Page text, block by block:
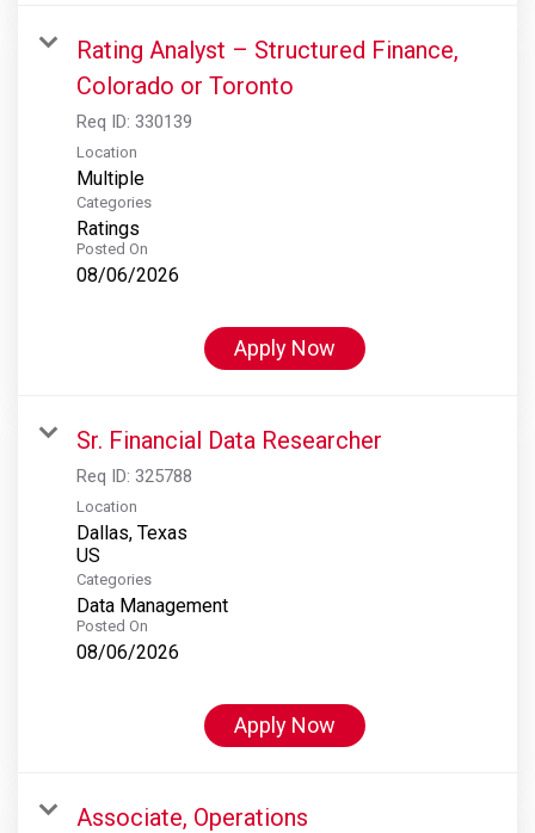
Rating Analyst – Structured Finance,
Colorado or Toronto
Req ID: 330139
Location
Multiple
Categories
Ratings
Posted On
08/06/2026
Apply Now
Sr. Financial Data Researcher
Req ID: 325788
Location
Dallas, Texas
Categories
Data Management
Posted On
08/06/2026
Apply Now
Associate, Operations